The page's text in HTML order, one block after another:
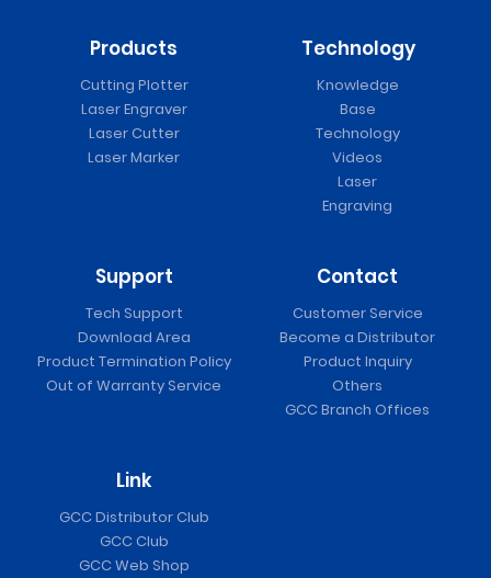
Products
Cutting Plotter
Laser Engraver
Laser Cutter
Laser Marker
Technology
Knowledge
Base
Technology
Videos
Laser
Engraving
Support
Tech Support
Download Area
Product Termination Policy
Out of Warranty Service
Contact
Customer Service
Become a Distributor
Product Inquiry
Others
GCC Branch Offices
Link
GCC Distributor Club
GCC Club
GCC Web Shop